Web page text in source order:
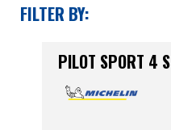
FILTER BY:
PILOT SPORT 4 S